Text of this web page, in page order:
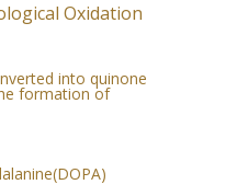
Oxidation
into quinone
formation of